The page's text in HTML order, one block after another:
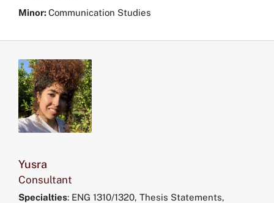
Minor:Communication Studies
Yusra
Consultant
Specialties: ENG 1310/1320, Thesis Statements,